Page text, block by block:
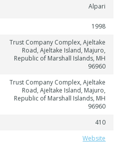
Alpari
1998
Trust Company Complex, Ajeltake
Road, Ajeltake Island, Majuro,
Republic of Marshall Islands, MH
96960
Trust Company Complex, Ajeltake
Road, Ajeltake Island, Majuro,
Republic of Marshall Islands, MH
96960
410
Website